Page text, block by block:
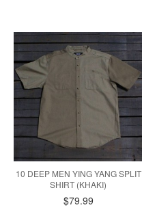
10 DEEP MEN YING YANG SPLIT
SHIRT (KHAKI)
$79.99